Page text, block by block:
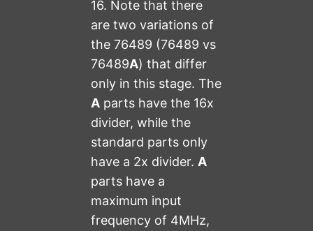
16. Note that there
are two variations of
the 76489 (76489 vs
76489A) that differ
only in this stage. The
A parts have the 16x
divider, while the
standard parts only
have a 2x divider. A
parts have a
maximum input
frequency of 4MHz,